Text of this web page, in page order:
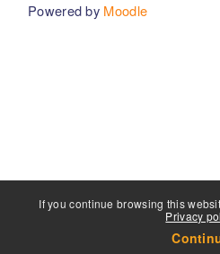
If you continue browsing this
Privacy
Powered by Moodle